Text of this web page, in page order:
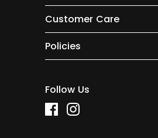
Customer Care
Policies
Follow Us